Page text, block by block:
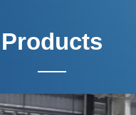
Products